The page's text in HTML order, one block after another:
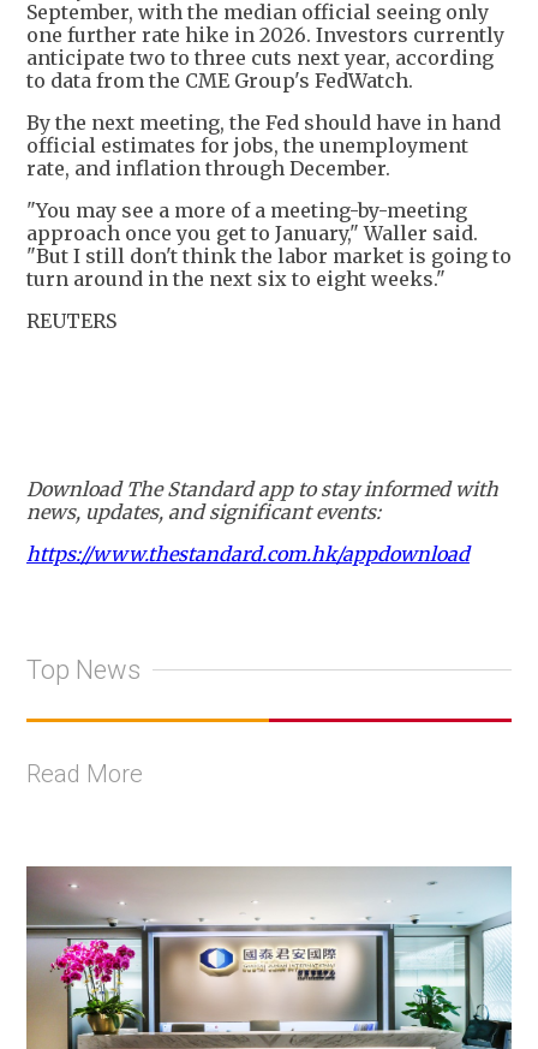
September, with the median official seeing only
one further rate hike in 2026. Investors currently
anticipate two to three cuts next year, according
to data from the CME Group's FedWatch.
By the next meeting, the Fed should have in hand
official estimates for jobs, the unemployment
rate, and inflation through December.
"You may see a more of a meeting-by-meeting
approach once you get to January," Waller said.
"But I still don't think the labor market is going to
turn around in the next six to eight weeks."
REUTERS
Download The Standard app to stay informed with
news, updates, and significant events:
https://www.thestandard.com.hk/appdownload
Top News
Read More